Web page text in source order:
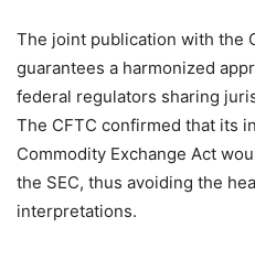
The joint publication with the
guarantees a harmonized
federal regulators sharing
The CFTC confirmed that its
Commodity Exchange Act
the SEC, thus avoiding the
interpretations.